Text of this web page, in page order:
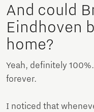
And could
Eindhoven
home?
Yeah, definitely
forever.
I noticed that